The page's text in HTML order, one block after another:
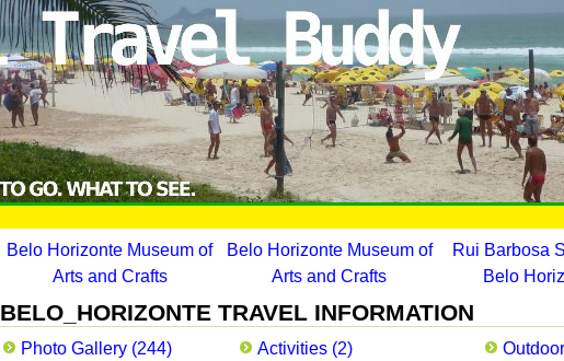
Belo Horizonte Museum of
Arts and Crafts
Belo Horizonte Museum of
Arts and Crafts
Rui Barbosa
Belo
BELO_HORIZONTE TRAVEL INFORMATION
Photo Gallery (244)
Activities (2)